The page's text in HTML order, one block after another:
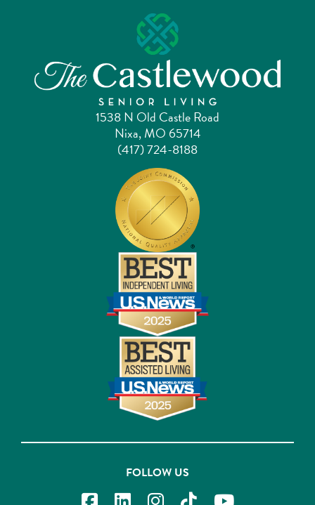
1538 N Old Castle Road
Nixa, MO 65714
(417) 724-8188
FOLLOW US